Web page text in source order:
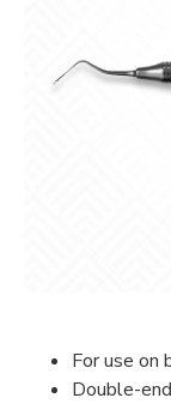
For use on
Double-